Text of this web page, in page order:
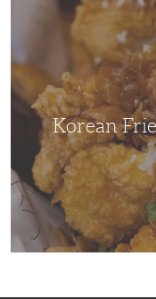
Korean